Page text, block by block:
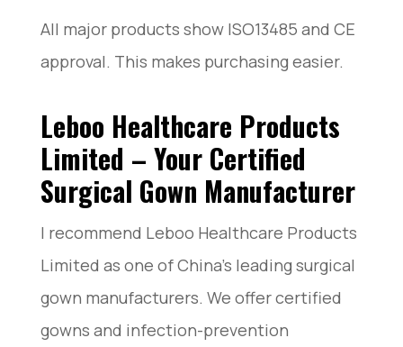
All major products show ISO13485 and CE
approval. This makes purchasing easier.
Leboo Healthcare Products
Limited – Your Certified
Surgical Gown Manufacturer
I recommend Leboo Healthcare Products
Limited as one of China’s leading surgical
gown manufacturers. We offer certified
gowns and infection-prevention